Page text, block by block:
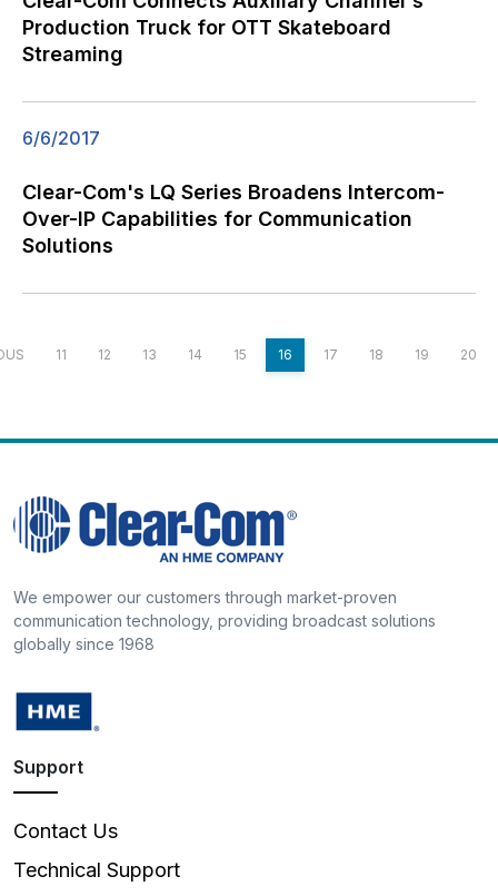
Production Truck for OTT Skateboard
Streaming
6/6/2017
Clear-Com's LQ Series Broadens Intercom-
Over-IP Capabilities for Communication
Solutions
11 12 13 14 15 16 17 18 19 20
We empower our customers through market-proven
communication technology, providing broadcast solutions
globally since 1968
Support
Contact Us
Technical Support